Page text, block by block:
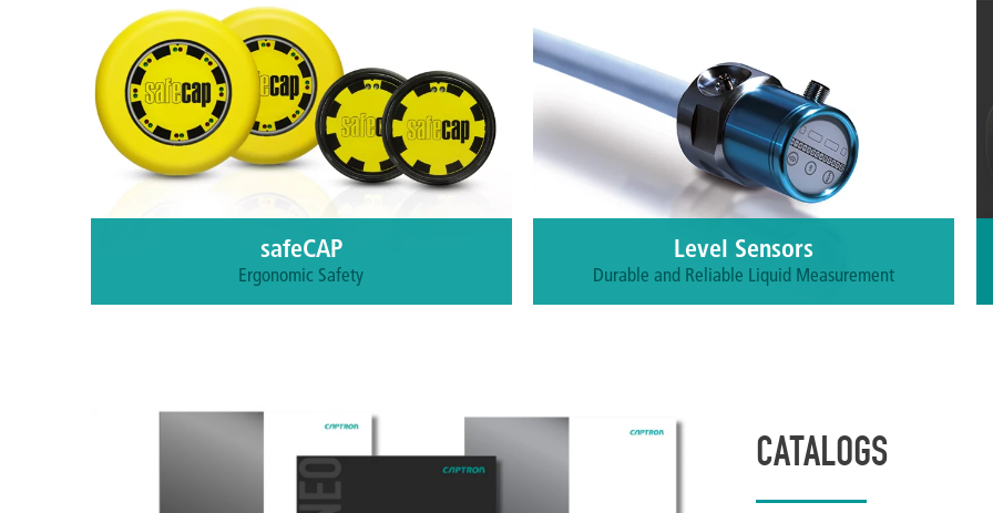
ever put up with a failing mechanical button for so
long.
More information
available with a 7-segment LED display or a static
symbol on the touch surface.
More information
safeCAP
Ergonomic Safety
Level Sensors
Durable and Reliable Liquid Measurement
More informationCATALOGS